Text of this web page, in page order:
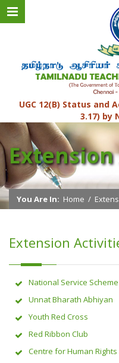
UGC 12(B) Status and
3.17) by
You Are In: Home /
Extension
National Service Scheme
Unnat Bharath Abhiyan
Youth Red Cross
Red Ribbon Club
Centre for Human Rights